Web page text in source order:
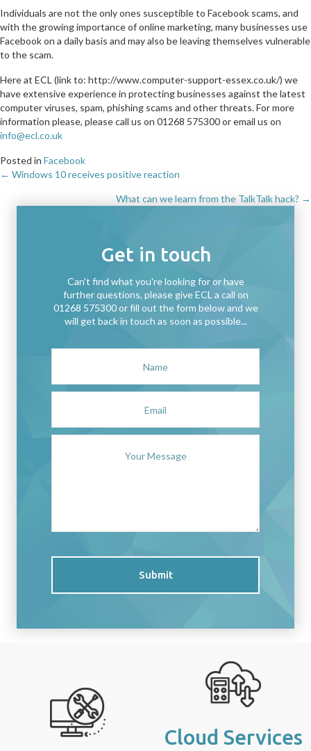
Individuals are not the only ones susceptible to Facebook scams, and
with the growing importance of online marketing, many businesses use
Facebook on a daily basis and may also be leaving themselves vulnerable
to the scam.
Here at ECL (link to: http://www.computer-support-essex.co.uk/) we
have extensive experience in protecting businesses against the latest
computer viruses, spam, phishing scams and other threats. For more
information please, please call us on 01268 575300 or email us on
info@ecl.co.uk
Posted in Facebook
Posts
navigation
← Windows 10 receives positive reaction
What can we learn from the TalkTalk hack? →
Get in touch
Can't find what you're looking for or have
further questions, please give ECL a call on
01268 575300 or fill out the form below and we
will get back in touch as soon as possible...
Submit
Cloud Services